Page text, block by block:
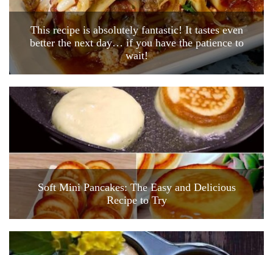
This recipe is absolutely fantastic! It tastes even
better the next day… if you have the patience to
wait!
Soft Mini Pancakes: The Easy and Delicious
Recipe to Try